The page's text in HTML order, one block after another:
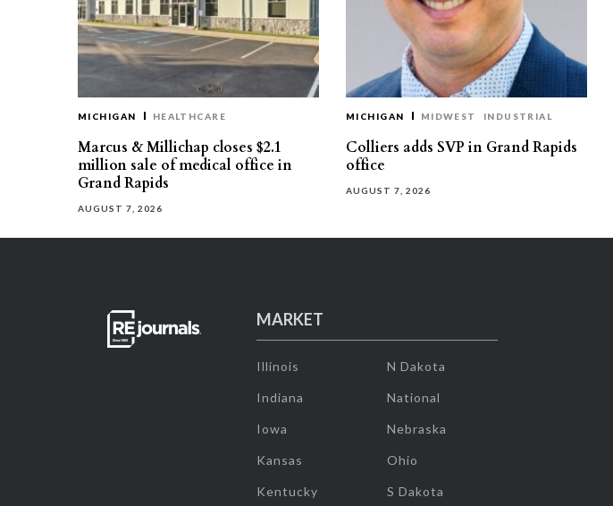
MICHIGAN HEALTHCARE
Marcus & Millichap closes $2.1
million sale of medical office in
Grand Rapids
AUGUST 7, 2026
MICHIGAN MIDWEST INDUSTRIAL
Colliers adds SVP in Grand Rapids
office
AUGUST 7, 2026
MARKET
Illinois
Indiana
Iowa
Kansas
Kentucky
N Dakota
National
Nebraska
Ohio
S Dakota